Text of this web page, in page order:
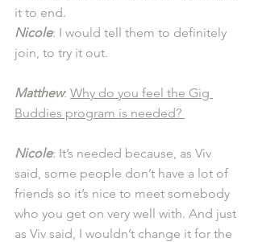
it to end.
Nicole: I would tell them to definitely
join, to try it out.
Matthew: Why do you feel the Gig
Buddies program is needed?
Nicole: It’s needed because, as Viv
said, some people don’t have a lot of
friends so it’s nice to meet somebody
who you get on very well with. And just
as Viv said, I wouldn’t change it for the